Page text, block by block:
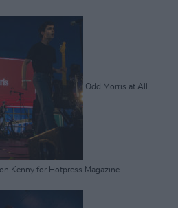
Odd Morris at All
Kenny for Hotpress Magazine.